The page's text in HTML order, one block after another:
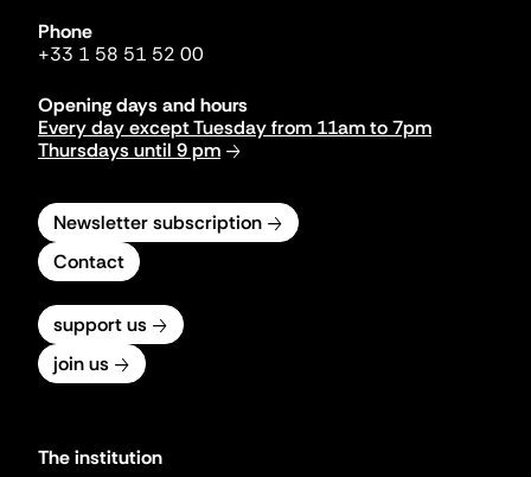
Phone
+33 1 58 51 52 00
Opening days and hours
Every day except Tuesday from 11am to 7pm
Thursdays until 9 pm
Newsletter subscription
Contact
support us
join us
The institution